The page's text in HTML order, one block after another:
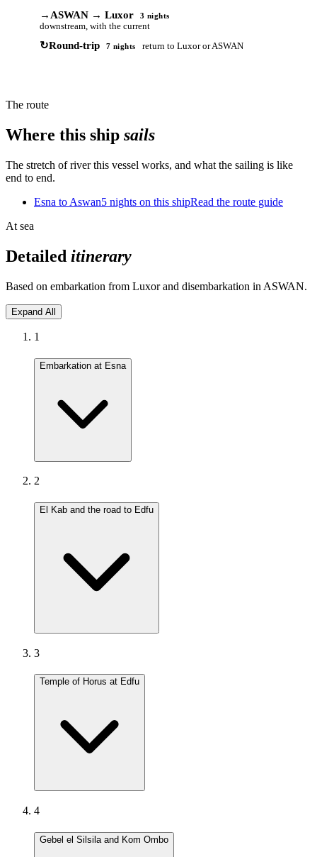
→ ASWAN → Luxor 3 nights
downstream, with the current
↻Round-trip 7 nights return to Luxor or ASWAN
The route
Where this ship sails
The stretch of river this vessel works, and what the sailing is like
end to end.
Esna to Aswan5 nights on this shipRead the route guide
At sea
Detailed itinerary
Based on embarkation from Luxor and disembarkation in ASWAN.
Expand All
1
Embarkation at Esna
2
El Kab and the road to Edfu
3
Temple of Horus at Edfu
4
Gebel el Silsila and Kom Ombo